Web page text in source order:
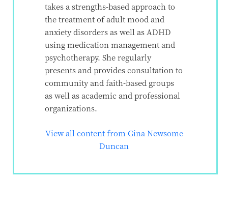
takes a strengths-based approach to
the treatment of adult mood and
anxiety disorders as well as ADHD
using medication management and
psychotherapy. She regularly
presents and provides consultation to
community and faith-based groups
as well as academic and professional
organizations.
View all content from Gina Newsome
Duncan